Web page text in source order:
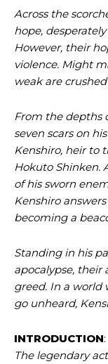
Across the
hope,
However, their
violence. Might
weak are
From the depths
seven scars on
Kenshiro, heir to
Hokuto Shinken.
of his sworn
Kenshiro
becoming a
Standing in his
apocalypse,
greed. In a world
go unheard,
INTRODUCTION:
The legendary